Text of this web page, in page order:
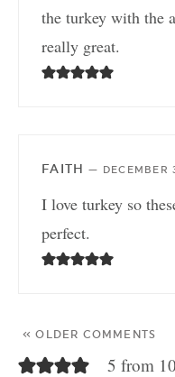
the turkey with the
really great.
FAITH — DECEMBER
I love turkey so
perfect.
« OLDER COMMENTS
5 from